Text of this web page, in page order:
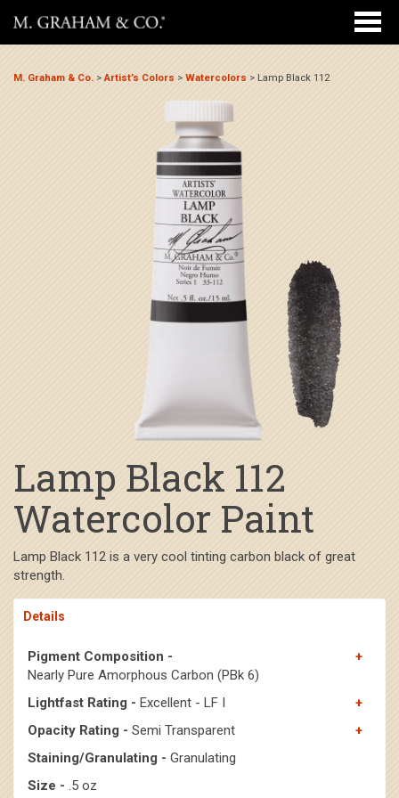
M. Graham & Co. >Artist’s Colors > Watercolors > Lamp Black 112
Lamp Black 112
Watercolor Paint
Lamp Black 112 is a very cool tinting carbon black of great
strength.
Details
Pigment Composition -
Nearly Pure Amorphous Carbon (PBk 6)
Lightfast Rating - Excellent - LF I
Opacity Rating - Semi Transparent
Staining/Granulating - Granulating
Size - .5 oz